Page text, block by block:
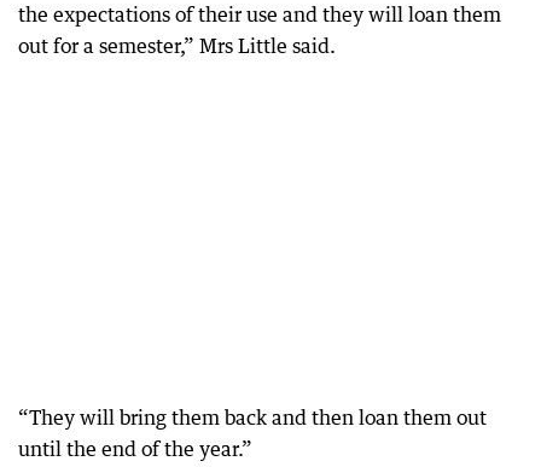
the expectations of their use and they will loan them
out for a semester,” Mrs Little said.
“They will bring them back and then loan them out
until the end of the year.”